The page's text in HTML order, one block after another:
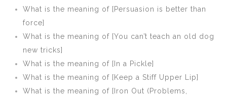
What is the meaning of [Persuasion is better than
force]
What is the meaning of [You can’t teach an old dog
new tricks]
What is the meaning of [In a Pickle]
What is the meaning of [Keep a Stiff Upper Lip]
What is the meaning of [Iron Out (Problems,